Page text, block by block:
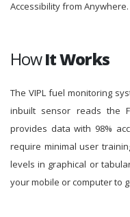
Accessibility from Anywhere.
HowIt Works
The VIPL fuel monitoring
inbuilt sensor reads the
provides data with 98%
require minimal user
levels in graphical or
your mobile or computer to